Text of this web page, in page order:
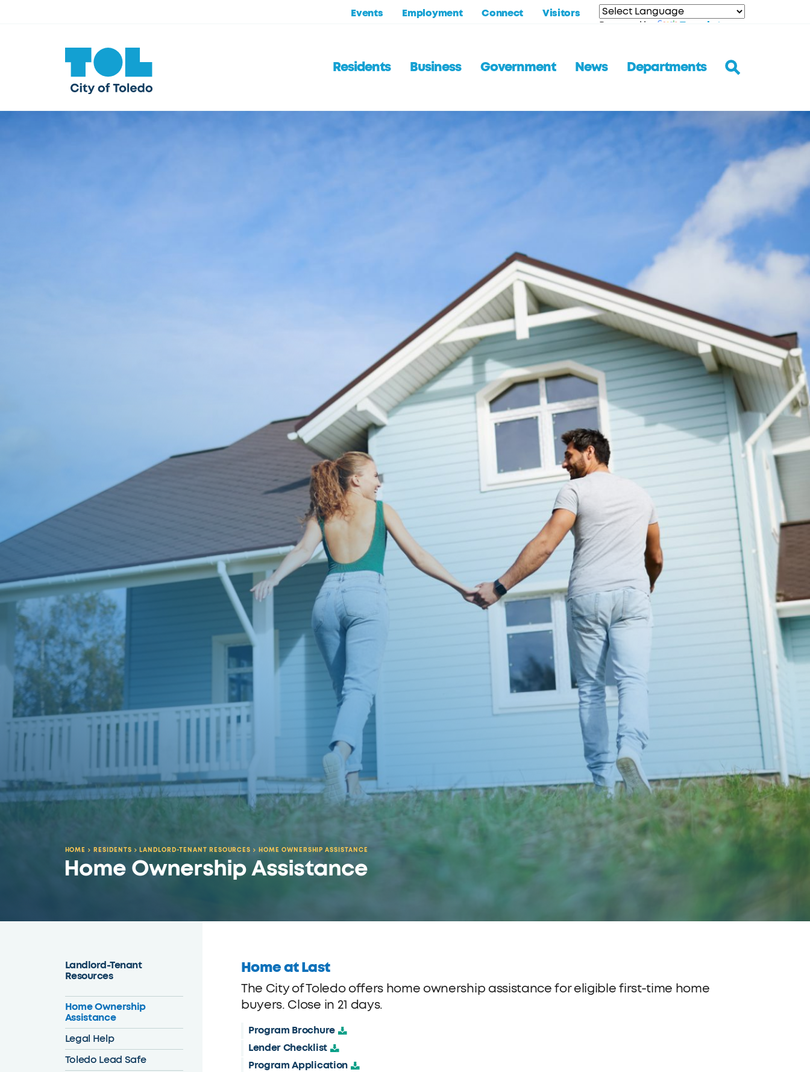
Events Employment Connect Visitors
Powered by Translate
Residents Business Government News Departments
HOME RESIDENTS LANDLORD-TENANT RESOURCES HOME OWNERSHIP ASSISTANCE
Home Ownership Assistance
Landlord-Tenant
Resources
Home Ownership
Assistance
Legal Help
Toledo Lead Safe
Home at Last
The City of Toledo offers home ownership assistance for eligible first-time home
buyers. Close in 21 days.
Program Brochure
Lender Checklist
Program Application